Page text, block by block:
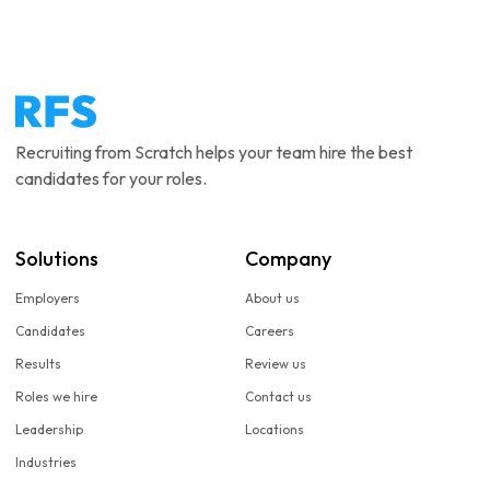
Recruiting from Scratch helps your team hire the best
candidates for your roles.
Solutions
Employers
Candidates
Results
Roles we hire
Leadership
Industries
Company
About us
Careers
Review us
Contact us
Locations